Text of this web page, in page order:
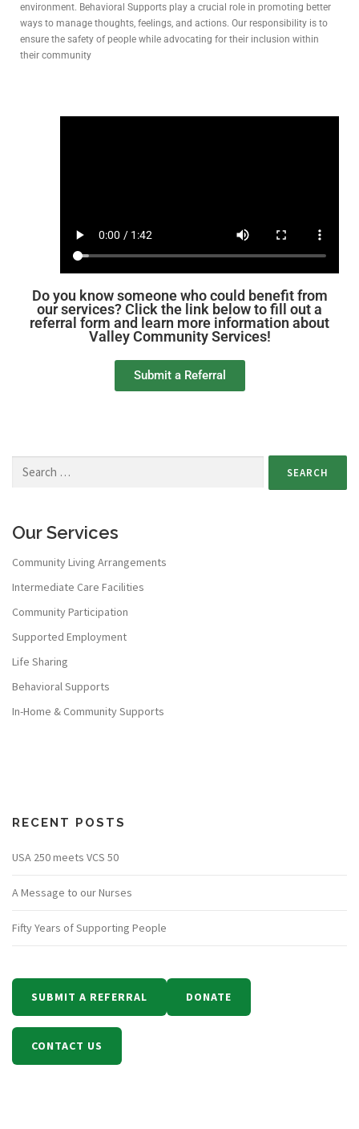
environment. Behavioral Supports play a crucial role in promoting better
ways to manage thoughts, feelings, and actions. Our responsibility is to
ensure the safety of people while advocating for their inclusion within
their community
Do you know someone who could benefit from
our services? Click the link below to fill out a
referral form and learn more information about
Valley Community Services!
Submit a Referral
Our Services
Community Living Arrangements
Intermediate Care Facilities
Community Participation
Supported Employment
Life Sharing
Behavioral Supports
In-Home & Community Supports
RECENT POSTS
USA 250 meets VCS 50
A Message to our Nurses
Fifty Years of Supporting People
SUBMIT A REFERRAL DONATE
CONTACT US